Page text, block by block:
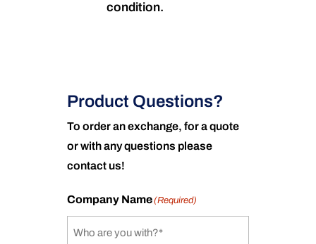
condition.
Product Questions?
To order an exchange, for a quote
or with any questions please
contact us!
Company Name(Required)